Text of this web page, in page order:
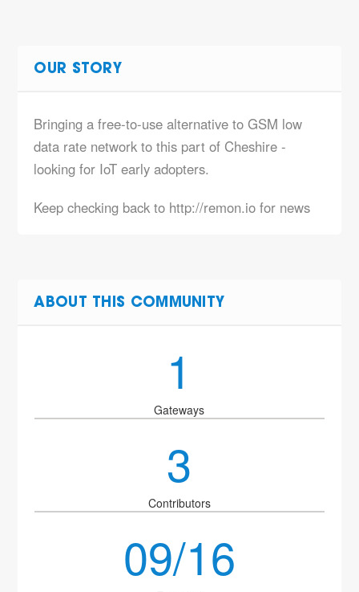
OUR STORY
Bringing a free-to-use alternative to GSM low
data rate network to this part of Cheshire -
looking for IoT early adopters.
Keep checking back to http://remon.io for news
ABOUT THIS COMMUNITY
1
Gateways
3
Contributors
09/16